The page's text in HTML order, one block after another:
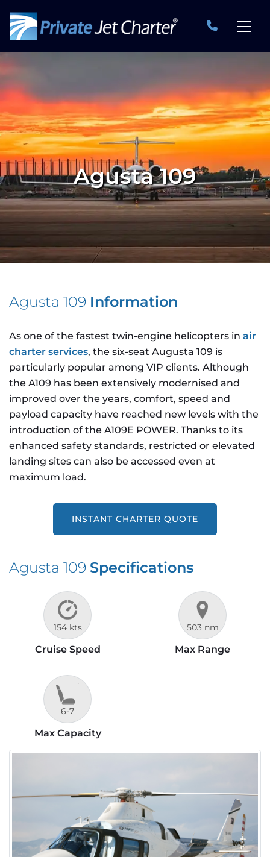
Agusta 109
Agusta 109 Information
As one of the fastest twin-engine helicopters in air
charter services, the six-seat Augusta 109 is
particularly popular among VIP clients. Although
the A109 has been extensively modernised and
improved over the years, comfort, speed and
payload capacity have reached new levels with the
introduction of the A109E POWER. Thanks to its
enhanced safety standards, restricted or elevated
landing sites can also be accessed even at
maximum load.
INSTANT CHARTER QUOTE
Agusta 109 Specifications
154 kts
Cruise Speed
503 nm
Max Range
6-7
Max Capacity